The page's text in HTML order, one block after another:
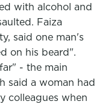
with alcohol and
Faiza
said one man's
on his beard".
- the main
said a woman had
colleagues when